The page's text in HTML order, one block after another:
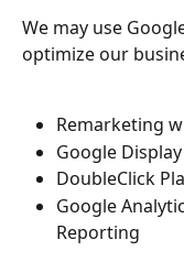
We may use
optimize our
Remarketing
Google
DoubleClick
Google
Reporting